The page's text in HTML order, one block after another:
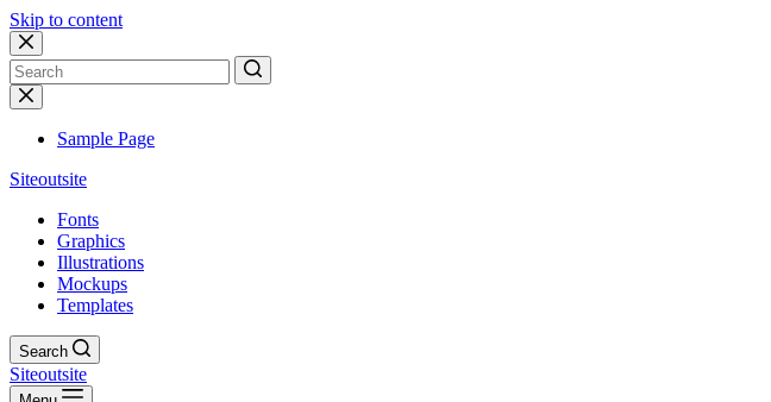
Skip to content
No
results
Sample Page
Siteoutsite
Fonts
Graphics
Illustrations
Mockups
Templates
Search
Siteoutsite